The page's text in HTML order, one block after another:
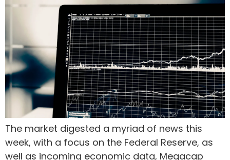
The market digested a myriad of news this
week, with a focus on the Federal Reserve, as
well as incoming economic data, Megacap